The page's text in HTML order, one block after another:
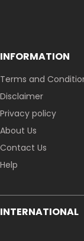
INFORMATION
Terms and
Disclaimer
Privacy policy
About Us
Contact Us
Help
INTERNATIONAL